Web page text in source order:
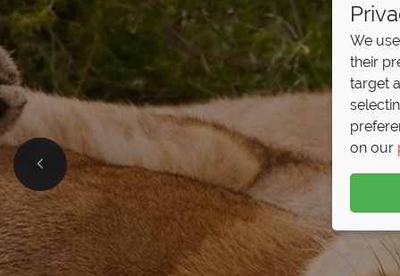
Discover
Download guide
We
their
target
on our